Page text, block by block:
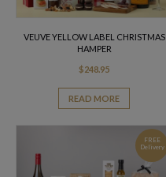
VEUVE YELLOW LABEL CHRISTMAS
HAMPER
$248.95
READ MORE
FREE
Delivery